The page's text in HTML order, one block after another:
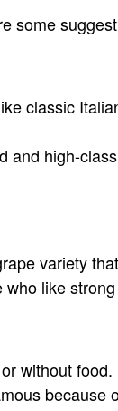
some
classic
and high-
variety
like
without food.
because